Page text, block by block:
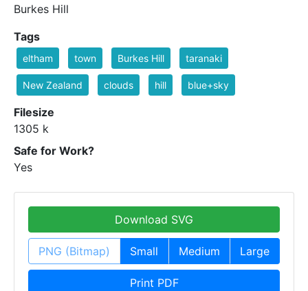
Burkes Hill
Tags
eltham town Burkes Hill taranaki
New Zealand clouds hill blue+sky
Filesize
1305 k
Safe for Work?
Yes
Download SVG
PNG (Bitmap) Small Medium Large
Print PDF